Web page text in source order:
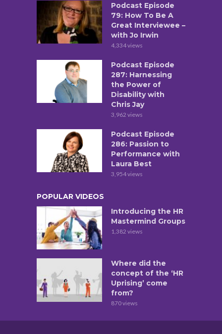
Podcast Episode
79: How To Be A
Great Interviewee –
with Jo Irwin
4,334 views
Podcast Episode
287: Harnessing
the Power of
Disability with
Chris Jay
3,962 views
Podcast Episode
286: Passion to
Performance with
Laura Best
3,954 views
POPULAR VIDEOS
Introducing the HR
Mastermind Groups
1,382 views
Where did the
concept of the ‘HR
Uprising’ come
from?
870 views